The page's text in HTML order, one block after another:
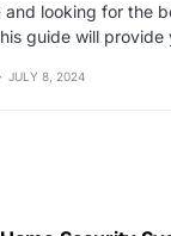
and looking for the
guide will
JULY 8, 2024